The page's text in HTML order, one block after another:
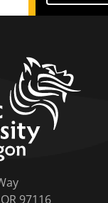
97116